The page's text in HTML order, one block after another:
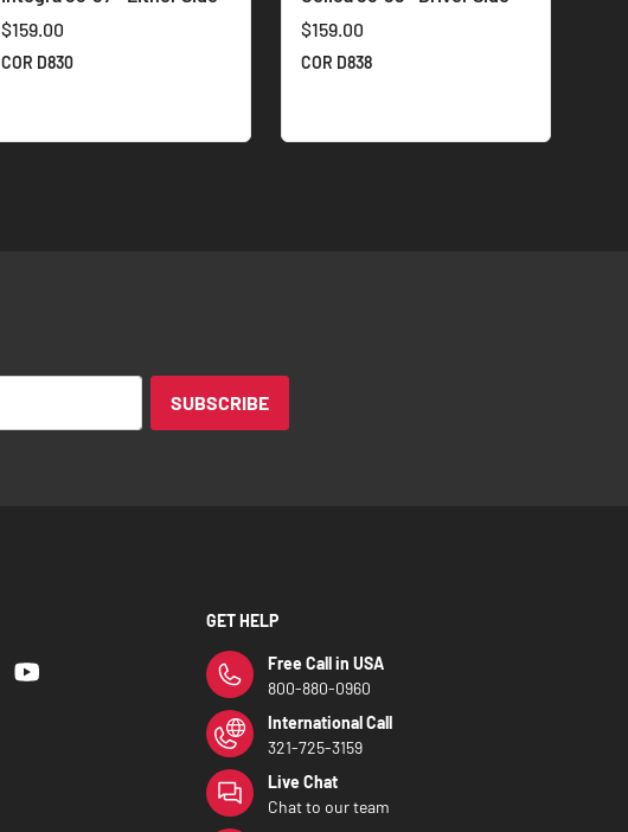
$159.00
COR D830
$159.00
COR D838
SUBSCRIBE
GET HELP
Free Call in USA
800-880-0960
International Call
321-725-3159
Live Chat
Chat to our team